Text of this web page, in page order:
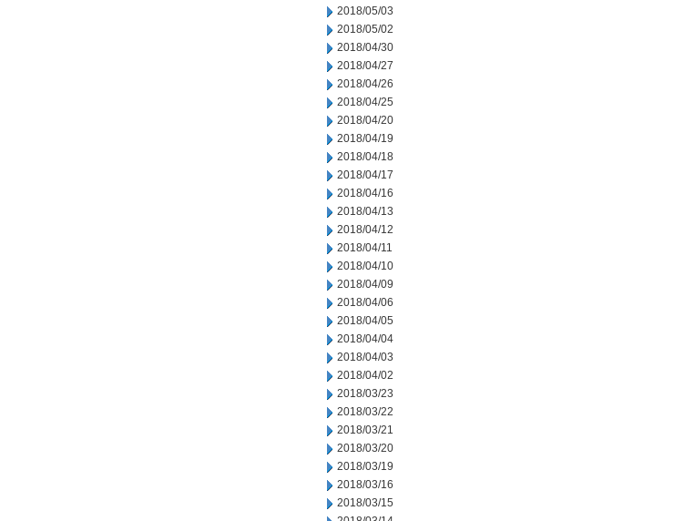
2018/05/03
2018/05/02
2018/04/30
2018/04/27
2018/04/26
2018/04/25
2018/04/20
2018/04/19
2018/04/18
2018/04/17
2018/04/16
2018/04/13
2018/04/12
2018/04/11
2018/04/10
2018/04/09
2018/04/06
2018/04/05
2018/04/04
2018/04/03
2018/04/02
2018/03/23
2018/03/22
2018/03/21
2018/03/20
2018/03/19
2018/03/16
2018/03/15